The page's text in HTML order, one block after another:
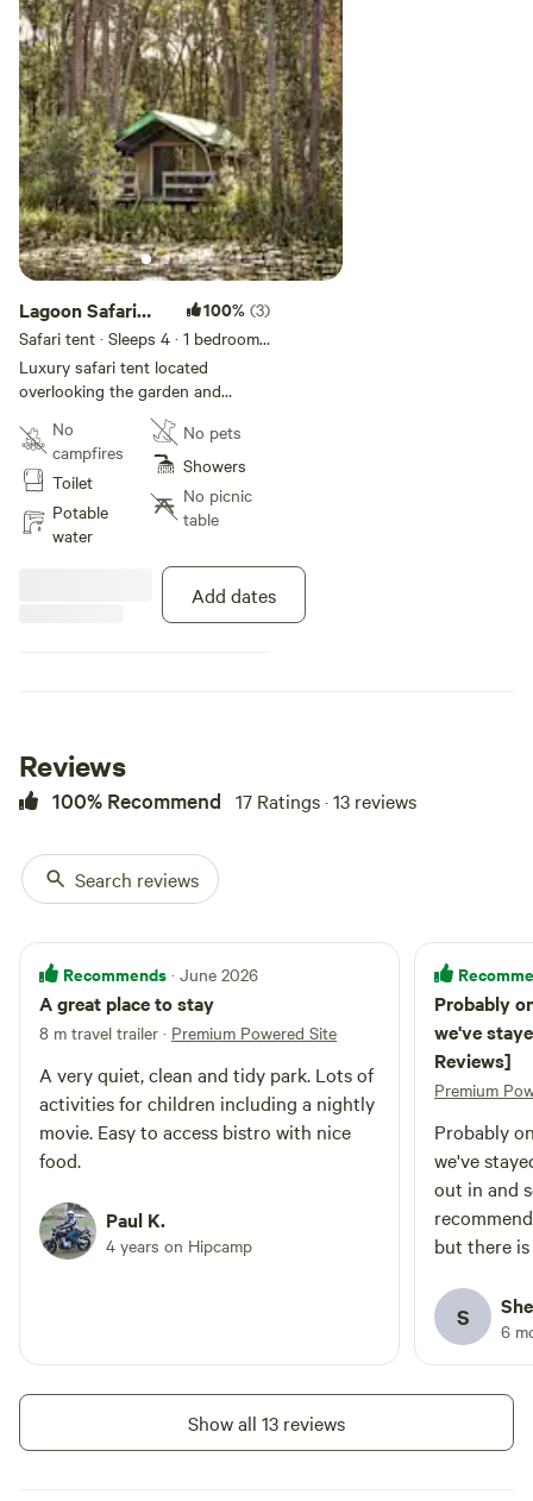
Lagoon Safari
Tent
100% (3)
Safari tent · Sleeps 4 · 1 bedroom·
3 beds· 1 toilet
Luxury safari tent located
overlooking the garden and
lagoon. One queen and one single
bunk. Features small kitchenette
with microwave and fridge; small
lounge area; bathroom; veranda
with BBQ and outdoor dining.
No
campfires
Toilet
Potable
water
No pets
Showers
No picnic
table
Add dates
Reviews
100% Recommend 17 Ratings · 13 reviews
Search reviews
Recommends · June 2026
A great place to stay
8 m travel trailer · Premium Powered Site
A very quiet, clean and tidy park. Lots of
activities for children including a nightly
movie. Easy to access bistro with nice
food.
Paul K.
4 years on Hipcamp
Probably
we've
Reviews]
Premium
Probably
we've
out in and
but there
want to do
there for
We went
and they
S 6
Show all 13 reviews